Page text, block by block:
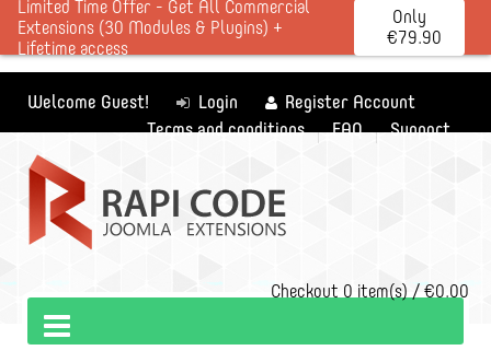
Limited Time Offer - Get All Commercial
Extensions (30 Modules & Plugins) +
Lifetime access
Only
€79.90
Welcome Guest! Login
Register Account
Terms and conditions
FAQ Support
Checkout 0 item(s) / €0.00